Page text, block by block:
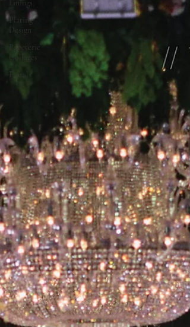
Linings
Plating
Design
Papeterie
Collages
Florals